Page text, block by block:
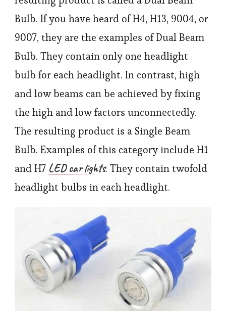
Bulb. If you have heard of H4, H13, 9004, or
9007, they are the examples of Dual Beam
Bulb. They contain only one headlight
bulb for each headlight. In contrast, high
and low beams can be achieved by fixing
the high and low factors unconnectedly.
The resulting product is a Single Beam
Bulb. Examples of this category include H1
and H7 LED car lights. They contain twofold
headlight bulbs in each headlight.